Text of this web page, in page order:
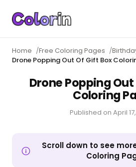
Home /Free Coloring Pages /
Drone Popping Out Of Gift Box
Drone Popping
Coloring
Published on April
Scroll down to see
Coloring